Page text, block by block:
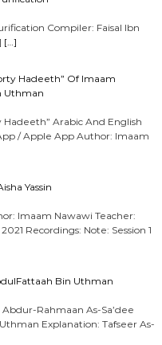
Compiler: Faisal Ibn
[…]
Hadeeth” Of Imaam
Uthman
Arabic And English
/ Apple App Author: Imaam
Yassin
Imaam Nawawi Teacher:
Recordings: Note: Session 1
Bin Uthman
Rahmaan As-Sa’dee
Explanation: Tafseer As-